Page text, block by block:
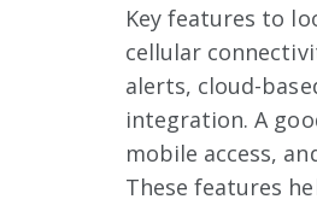
Key features to
cellular
alerts, cloud-
integration. A
mobile access,
These features